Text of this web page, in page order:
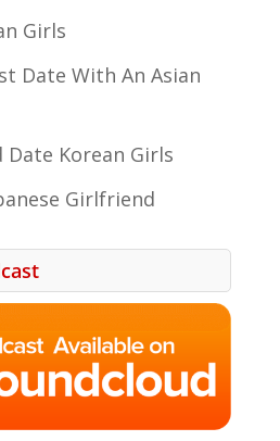
Girls
Date With An Asian
Korean Girls
Girlfriend